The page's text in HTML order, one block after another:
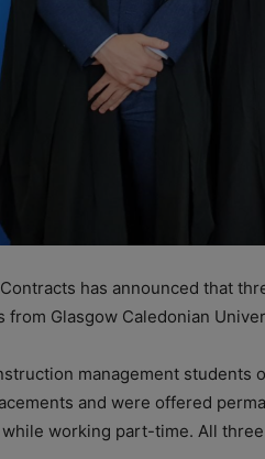
has announced that
from Glasgow Caledonian
management students
and were offered
working part-time. All